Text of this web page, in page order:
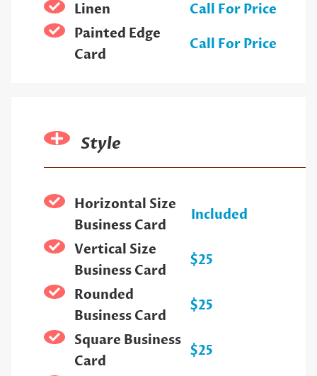
Linen
Call For Price
Painted Edge
Card
Call For Price
Style
Horizontal Size
Business Card
Included
Vertical Size
Business Card
$25
Rounded
Business Card
$25
Square Business
Card
$25